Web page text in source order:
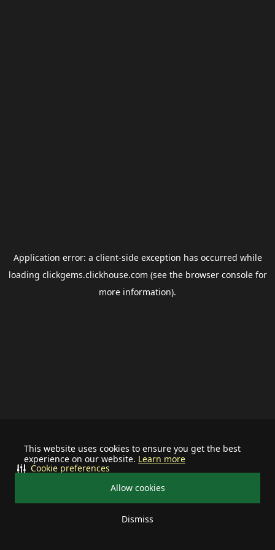
This website uses cookies to ensure you get the best
experience on our website. Learn more
Allow cookies
Dismiss
Cookie preferences
Application error: a client-side exception has occurred while
loading clickgems.clickhouse.com (see the browser consolefor
more information).